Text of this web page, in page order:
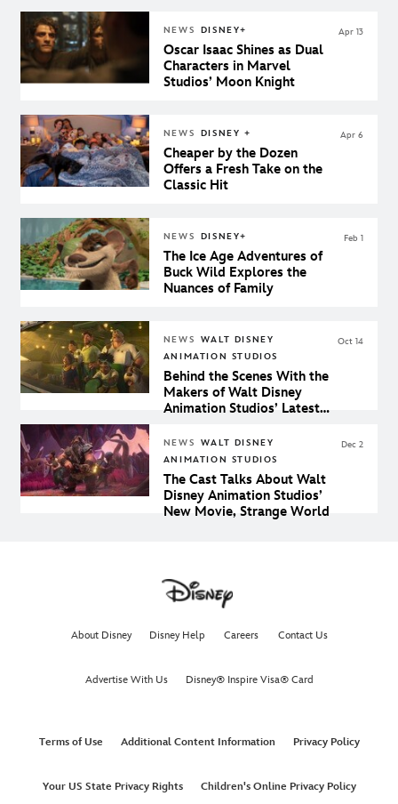
NEWS DISNEY+
Oscar Isaac Shines as Dual
Characters in Marvel
Studios’ Moon Knight
Apr 13
NEWS DISNEY +
Cheaper by the Dozen
Offers a Fresh Take on the
Classic Hit
Apr 6
NEWS DISNEY+
The Ice Age Adventures of
Buck Wild Explores the
Nuances of Family
Feb 1
NEWS
WALT DISNEY
ANIMATION STUDIOS
Behind the Scenes With the
Makers of Walt Disney
Animation Studios’ Latest
Oct 14
NEWS
WALT DISNEY
ANIMATION STUDIOS
The Cast Talks About Walt
Disney Animation Studios’
New Movie, Strange World
Dec 2
About Disney Disney Help Careers Contact Us
Advertise With Us Disney® Inspire Visa® Card
Terms of Use Additional Content Information Privacy Policy
Your US State Privacy Rights Children's Online Privacy Policy